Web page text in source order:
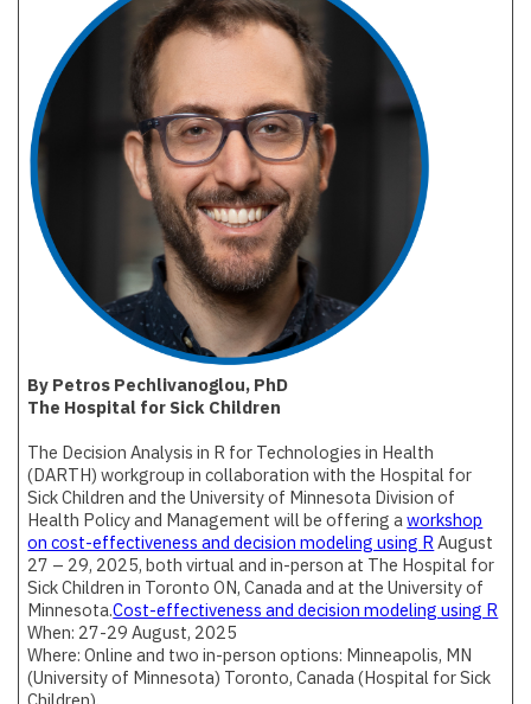
By Petros Pechlivanoglou, PhD
The Hospital for Sick Children
The Decision Analysis in R for Technologies in Health
(DARTH) workgroup in collaboration with the Hospital for
Sick Children and the University of Minnesota Division of
Health Policy and Management will be offering aworkshop
on cost-effectiveness and decision modeling using RAugust
27 – 29, 2025, both virtual and in-person at The Hospital for
Sick Children in Toronto ON, Canada and at the University of
Minnesota.Cost-effectiveness and decision modeling using R
When: 27-29 August, 2025
Where: Online and two in-person options: Minneapolis, MN
(University of Minnesota) Toronto, Canada (Hospital for Sick